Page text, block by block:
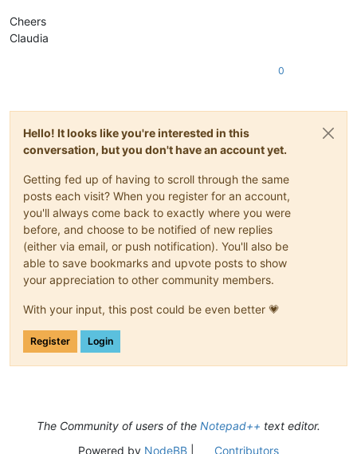
Cheers
Claudia
0
Hello! It looks like you're interested in this
conversation, but you don't have an account yet.
Getting fed up of having to scroll through the same
posts each visit? When you register for an account,
you'll always come back to exactly where you were
before, and choose to be notified of new replies
(either via email, or push notification). You'll also be
able to save bookmarks and upvote posts to show
your appreciation to other community members.
With your input, this post could be even better 💗
Register Login
The Community of users of the Notepad++ text editor.
Powered by NodeBB| Contributors